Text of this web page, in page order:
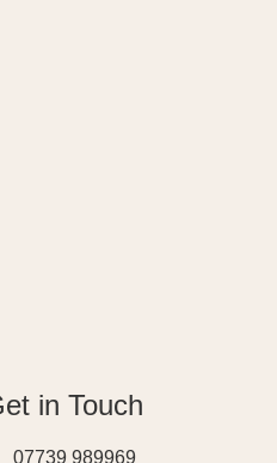
in Touch
07739 989969